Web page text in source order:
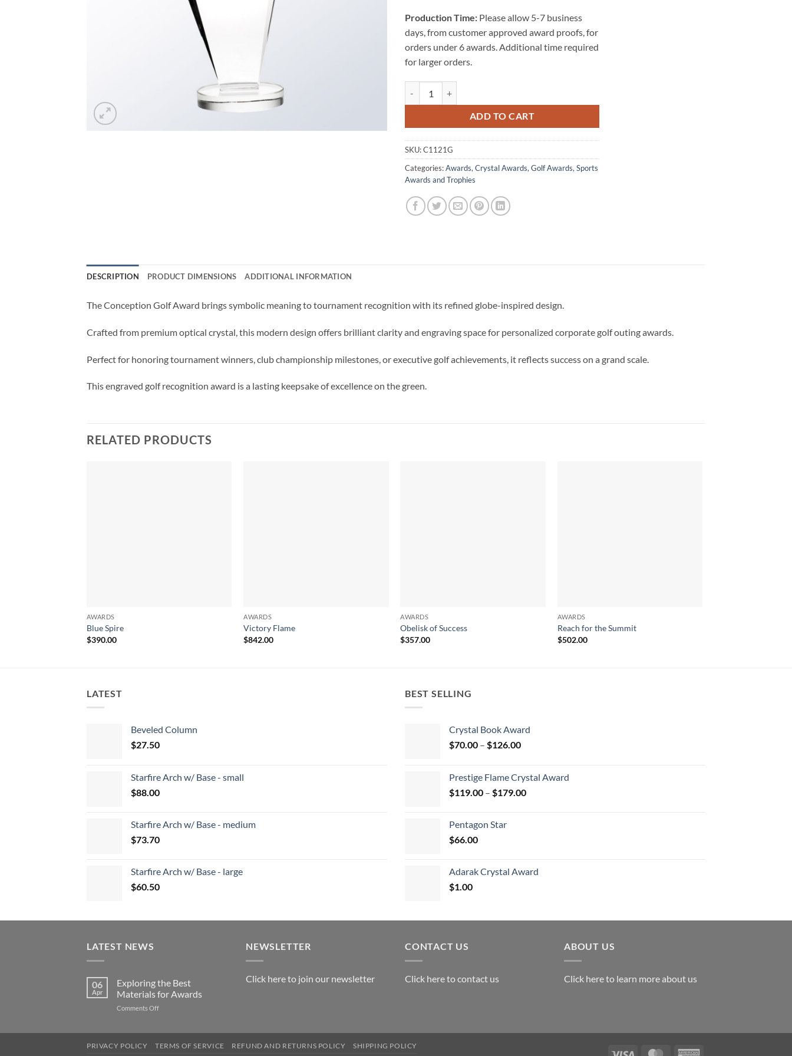
Production Time: Please allow 5-7 business
days, from customer approved award proofs, for
orders under 6 awards. Additional time required
for larger orders.
ADD TO CART
SKU:C1121G
Categories:Awards, Crystal Awards, Golf Awards, Sports
Awards and Trophies
DESCRIPTION PRODUCT DIMENSIONS ADDITIONAL INFORMATION
The Conception Golf Award brings symbolic meaning to tournament recognition with its refined globe-inspired design.
Crafted from premium optical crystal, this modern design offers brilliant clarity and engraving space for personalized corporate golf outing awards.
Perfect for honoring tournament winners, club championship milestones, or executive golf achievements, it reflects success on a grand scale.
This engraved golf recognition award is a lasting keepsake of excellence on the green.
RELATED PRODUCTS
AWARDS
Blue Spire
$390.00
AWARDS
Victory Flame
$842.00
AWARDS
Obelisk of Success
$357.00
AWARDS
Reach for the Summit
$502.00
LATEST
Beveled Column
$27.50
Starfire Arch w/ Base - small
$88.00
Starfire Arch w/ Base - medium
$73.70
Starfire Arch w/ Base - large
$60.50
BEST SELLING
Crystal Book Award
$70.00 – $126.00Price
through
$126.00
Prestige Flame Crystal Award
$119.00 – $179.00Price
Pentagon Star
$66.00
Adarak Crystal Award
$1.00
LATEST NEWS
06
Apr
Exploring the Best
Materials for Awards
Comments Offon
Materials
NEWSLETTER
Click here to join our newsletter
CONTACT US
Click here to contact us
ABOUT US
Click here to learn more about us
Visa MasterCard
PRIVACY POLICY TERMS OF SERVICE REFUND AND RETURNS POLICY SHIPPING POLICY